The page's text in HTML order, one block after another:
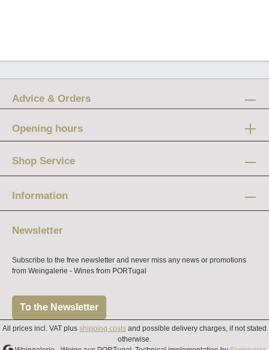
Advice & Orders
Opening hours
12 am - 8 pm
Saturday:
10 am - 4 pm
Shop Service
Information
Newsletter
Subscribe to the free newsletter and never miss any news or promotions
from Weingalerie - Wines from PORTugal
To the Newsletter
All prices incl. VAT plus shipping costs and possible delivery charges, if not stated
otherwise.